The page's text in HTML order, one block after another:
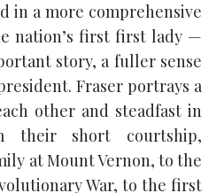
in a more comprehensive
nation’s first first lady —
story, a fuller sense
Fraser portrays a
other and steadfast in
their short courtship,
at Mount Vernon, to the
War, to the first